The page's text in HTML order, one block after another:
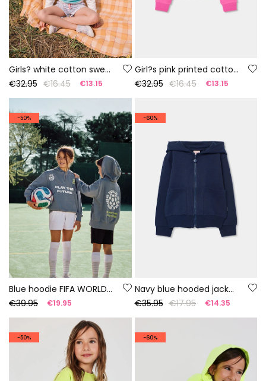
Girls? white cotton sweatshirt
€32.95 €16.45 €13.15
Girl?s pink printed cotton jumper
€32.95 €16.45 €13.15
-50%
Blue hoodie FIFA WORLD CUP 2026© X Boboli
€39.95
€19.95
-60%
Navy blue hooded jacket for girl
€35.95 €17.95 €14.35
-50% -60%